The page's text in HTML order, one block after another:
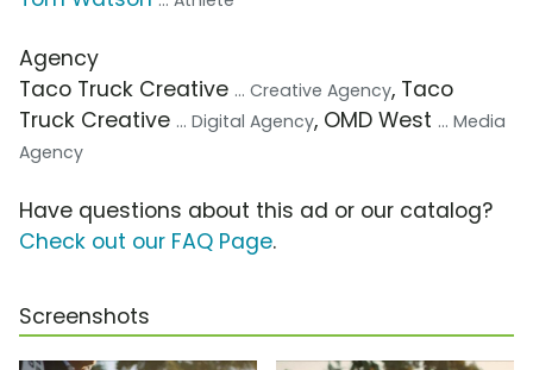
Agency
Taco Truck Creative ... Creative Agency, Taco
Truck Creative ... Digital Agency, OMD West ... Media
Agency
Have questions about this ad or our catalog?
Check out our FAQ Page.
Screenshots